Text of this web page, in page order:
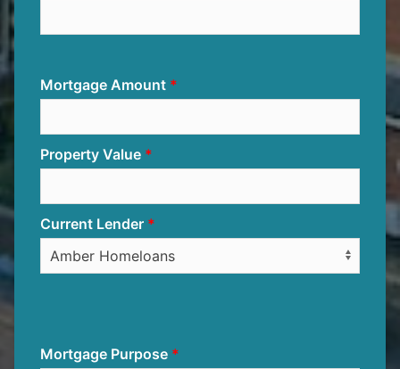
Mortgage Amount
Property Value
Current Lender
Mortgage Purpose